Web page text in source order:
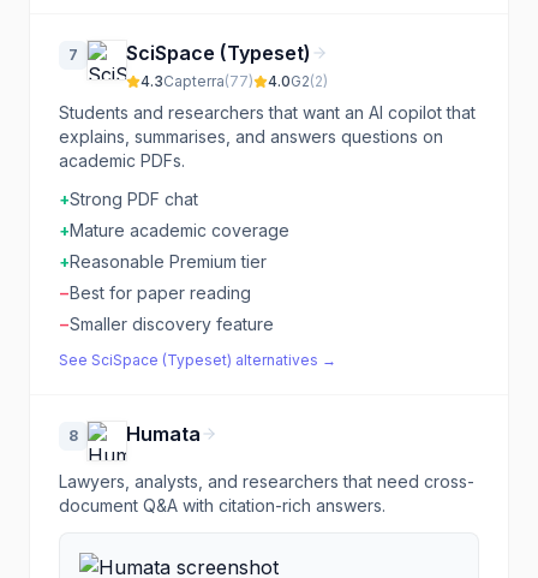
7 SciSpace (Typeset)
4.3Capterra(77) 4.0G2(2)
Students and researchers that want an AI copilot that
explains, summarises, and answers questions on
academic PDFs.
+Strong PDF chat
+Mature academic coverage
+Reasonable Premium tier
−Best for paper reading
−Smaller discovery feature
See SciSpace (Typeset) alternatives →
8 Humata
Lawyers, analysts, and researchers that need cross-
document Q&A with citation-rich answers.